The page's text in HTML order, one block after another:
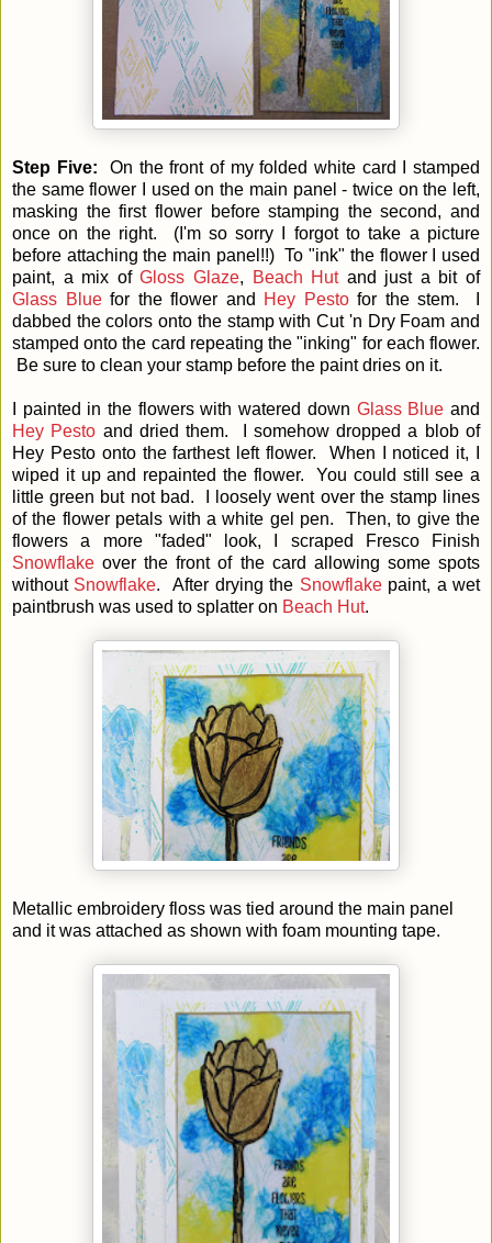
Step Five: On the front of my folded white card I stamped
the same flower I used on the main panel - twice on the left,
masking the first flower before stamping the second, and
once on the right. (I'm so sorry I forgot to take a picture
before attaching the main panel!!) To "ink" the flower I used
paint, a mix ofGloss Glaze, Beach Hutand just a bit of
Glass Bluefor the flower and Hey Pesto for the stem. I
dabbed the colors onto the stamp with Cut 'n Dry Foam and
stamped onto the card repeating the "inking" for each flower.
Be sure to clean your stamp before the paint dries on it.
I painted in the flowers with watered down Glass Blue and
Hey Pesto and dried them. I somehow dropped a blob of
Hey Pesto onto the farthest left flower. When I noticed it, I
wiped it up and repainted the flower. You could still see a
little green but not bad. I loosely went over the stamp lines
of the flower petals with a white gel pen. Then, to give the
flowers a more "faded" look, I scraped Fresco Finish
Snowflake over the front of the card allowing some spots
without Snowflake. After drying the Snowflakepaint, a wet
paintbrush was used to splatter on Beach Hut.
Metallic embroidery floss was tied around the main panel
and it was attached as shown with foam mounting tape.